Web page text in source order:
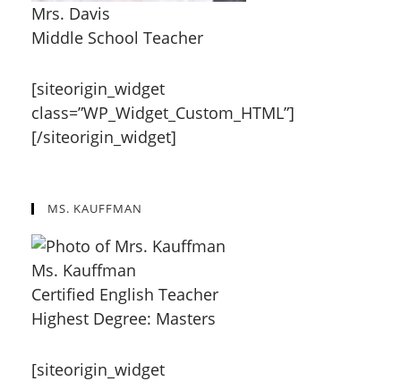
Mrs. Davis
Middle School Teacher
[siteorigin_widget
class=”WP_Widget_Custom_HTML”]
[/siteorigin_widget]
MS. KAUFFMAN
Ms. Kauffman
Certified English Teacher
Highest Degree: Masters
[siteorigin_widget